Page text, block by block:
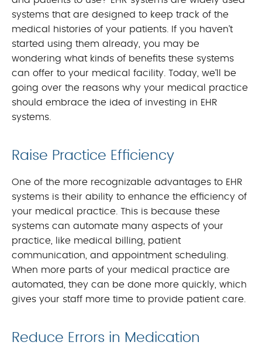
systems that are designed to keep track of the
medical histories of your patients. If you haven’t
started using them already, you may be
wondering what kinds of benefits these systems
can offer to your medical facility. Today, we’ll be
going over the reasons why your medical practice
should embrace the idea of investing in EHR
systems.
Raise Practice Efficiency
One of the more recognizable advantages to EHR
systems is their ability to enhance the efficiency of
your medical practice. This is because these
systems can automate many aspects of your
practice, like medical billing, patient
communication, and appointment scheduling.
When more parts of your medical practice are
automated, they can be done more quickly, which
gives your staff more time to provide patient care.
Reduce Errors in Medication